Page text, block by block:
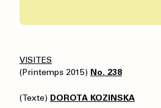
VISITES
(Printemps 2015) No. 238
(Texte) DOROTA KOZINSKA